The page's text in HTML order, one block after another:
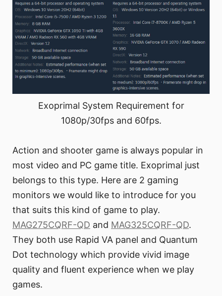
Exoprimal System Requirement for
1080p/30fps and 60fps.
Action and shooter game is always popular in
most video and PC game title. Exoprimal just
belongs to this type. Here are 2 gaming
monitors we would like to introduce for you
that suits this kind of game to play.
MAG275CQRF-QD and MAG325CQRF-QD.
They both use Rapid VA panel and Quantum
Dot technology which provide vivid image
quality and fluent experience when we play
games.